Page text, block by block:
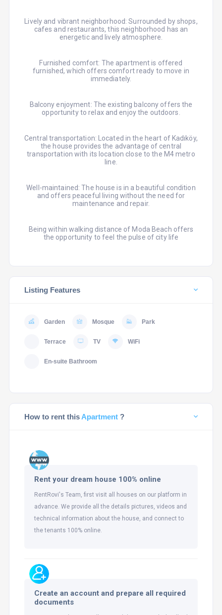
Lively and vibrant neighborhood: Surrounded by shops,
cafes and restaurants, this neighborhood has an
energetic and lively atmosphere.
Furnished comfort: The apartment is offered
furnished, which offers comfort ready to move in
immediately.
Balcony enjoyment: The existing balcony offers the
opportunity to relax and enjoy the outdoors.
Central transportation: Located in the heart of Kadıköy,
the house provides the advantage of central
transportation with its location close to the M4 metro
line.
Well-maintained: The house is in a beautiful condition
and offers peaceful living without the need for
maintenance and repair.
Being within walking distance of Moda Beach offers
the opportunity to feel the pulse of city life
Listing Features
Garden Mosque Park
Terrace TV WiFi
En-suite Bathroom
How to rent this Apartment ?
Rent your dream house 100% online
RentRovi's Team, first visit all houses on our platform in
advance. We provide all the details pictures, videos and
technical information about the house, and connect to
the tenants 100% online.
Create an account and prepare all required
documents